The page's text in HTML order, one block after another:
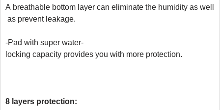
A breathable bottom layer can eliminate the humidity as well
as prevent leakage.
-Pad with super water-
locking capacity provides you with more protection.
8 layers protection: